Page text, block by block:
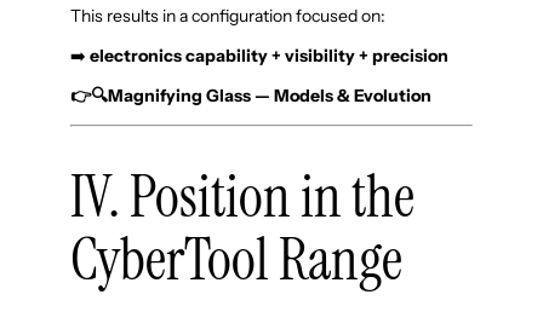
This results in a configuration focused on:
➡️ electronics capability + visibility + precision
👉🔍Magnifying Glass — Models & Evolution
IV. Position in the
CyberTool Range